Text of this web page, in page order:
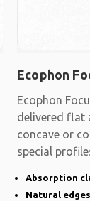
Ecophon
Ecophon
delivered flat
concave or
special
Absorption
Natural edges